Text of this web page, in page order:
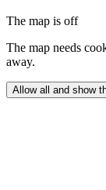
The map is off
The map needs
away.
Allow all and show